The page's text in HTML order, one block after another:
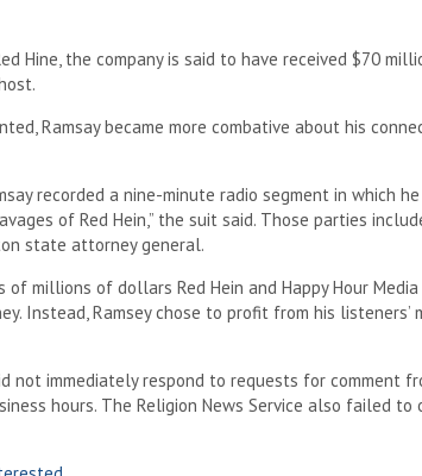
Hine, the company is said to have received $70
Ramsay became more combative about his
recorded a nine-minute radio segment in which
of Red Hein,” the suit said. Those parties
state attorney general.
millions of dollars Red Hein and Happy Hour Media
Instead, Ramsey chose to profit from his listeners’
not immediately respond to requests for comment
hours. The Religion News Service also failed to